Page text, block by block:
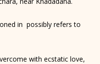
in possibly refers to
with ecstatic love,